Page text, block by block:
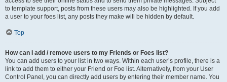
to template support, posts from these users may also be highlighted. If you add
a user to your foes list, any posts they make will be hidden by default.
Top
How can I add / remove users to my Friends or Foes list?
You can add users to your list in two ways. Within each user’s profile, there is a
link to add them to either your Friend or Foe list. Alternatively, from your User
Control Panel, you can directly add users by entering their member name. You